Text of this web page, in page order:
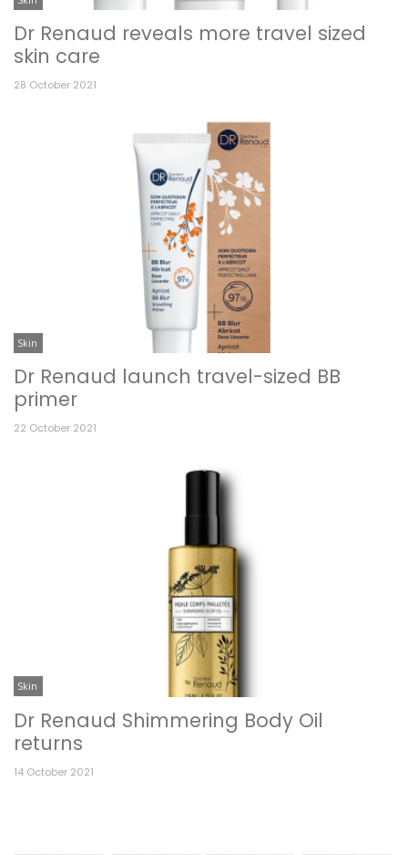
Dr Renaud reveals more travel sized
skin care
28 October 2021
Skin
Dr Renaud launch travel-sized BB
primer
22 October 2021
Skin
Dr Renaud Shimmering Body Oil
returns
14 October 2021